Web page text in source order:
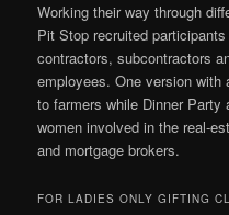
Working their way through
Pit Stop recruited
contractors, subcontractors
employees. One version with
to farmers while Dinner
women involved in the real-
and mortgage brokers.
FOR LADIES ONLY GIFTING